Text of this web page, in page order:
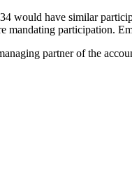
would have similar
mandating participation.
partner of the